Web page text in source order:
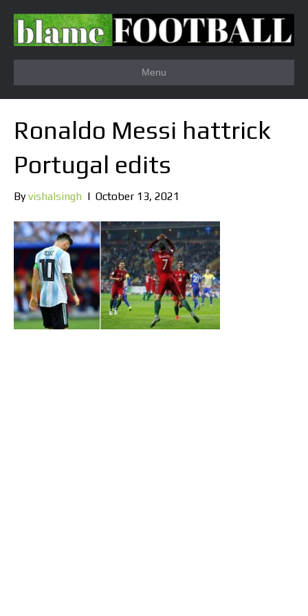
Menu
Ronaldo Messi hattrick
Portugal edits
Byvishalsingh | October 13, 2021